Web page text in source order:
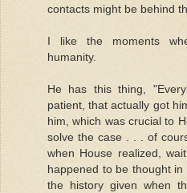
contacts might be behind
I like the moments
humanity.
He has this thing,
patient, that actually got
him, which was crucial to
solve the case . . . of
when House realized,
happened to be thought
the history given when